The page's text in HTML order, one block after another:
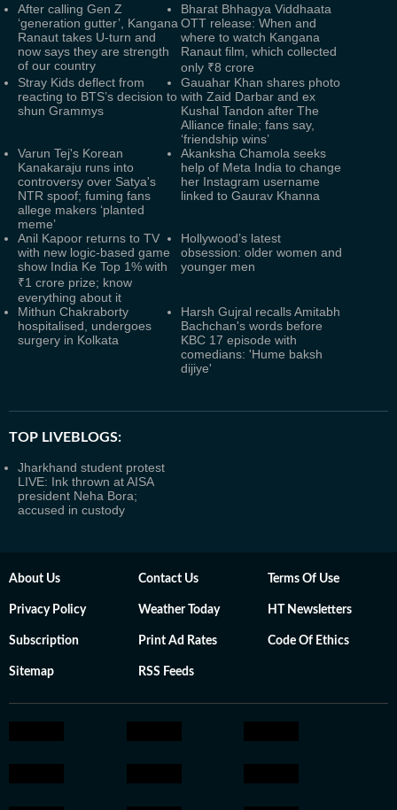
After calling Gen Z
‘generation gutter’, Kangana
Ranaut takes U-turn and
now says they are strength
of our country
Bharat Bhhagya Viddhaata
OTT release: When and
where to watch Kangana
Ranaut film, which collected
only ₹8 crore
Stray Kids deflect from
reacting to BTS’s decision to
shun Grammys
Gauahar Khan shares photo
with Zaid Darbar and ex
Kushal Tandon after The
Alliance finale; fans say,
‘friendship wins’
Varun Tej's Korean
Kanakaraju runs into
controversy over Satya's
NTR spoof; fuming fans
allege makers ‘planted
meme’
Akanksha Chamola seeks
help of Meta India to change
her Instagram username
linked to Gaurav Khanna
Anil Kapoor returns to TV
with new logic-based game
show India Ke Top 1% with
₹1 crore prize; know
everything about it
Hollywood’s latest
obsession: older women and
younger men
Mithun Chakraborty
hospitalised, undergoes
surgery in Kolkata
Harsh Gujral recalls Amitabh
Bachchan's words before
KBC 17 episode with
comedians: 'Hume baksh
dijiye'
TOP LIVEBLOGS:
Jharkhand student protest
LIVE: Ink thrown at AISA
president Neha Bora;
accused in custody
About Us Contact Us Terms Of Use
Privacy Policy Weather Today HT Newsletters
Subscription Print Ad Rates Code Of Ethics
Sitemap RSS Feeds